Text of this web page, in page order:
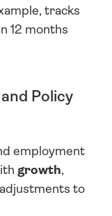
tracks
12 months
Policy
employment
growth,
to